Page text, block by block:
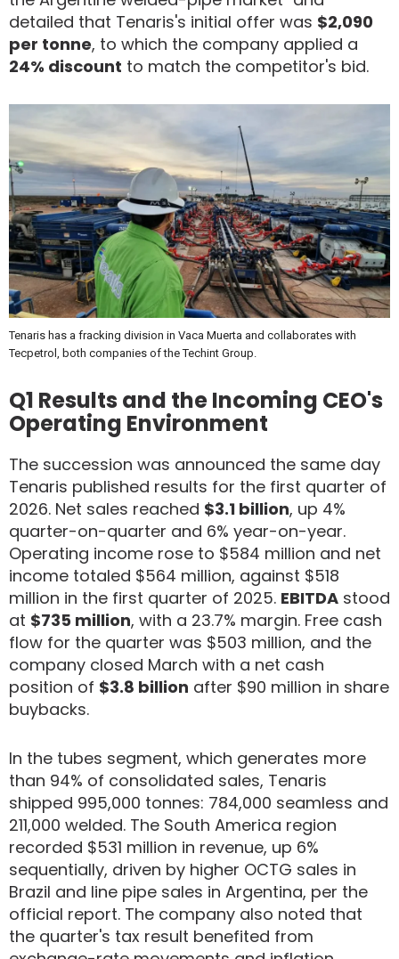
detailed that Tenaris's initial offer was $2,090
per tonne, to which the company applied a
24% discount to match the competitor's bid.
Tenaris has a fracking division in Vaca Muerta and collaborates with
Tecpetrol, both companies of the Techint Group.
Q1 Results and the Incoming CEO's
Operating Environment
The succession was announced the same day
Tenaris published results for the first quarter of
2026. Net sales reached $3.1 billion, up 4%
quarter-on-quarter and 6% year-on-year.
Operating income rose to $584 million and net
income totaled $564 million, against $518
million in the first quarter of 2025. EBITDA stood
at $735 million, with a 23.7% margin. Free cash
flow for the quarter was $503 million, and the
company closed March with a net cash
position of $3.8 billion after $90 million in share
buybacks.
In the tubes segment, which generates more
than 94% of consolidated sales, Tenaris
shipped 995,000 tonnes: 784,000 seamless and
211,000 welded. The South America region
recorded $531 million in revenue, up 6%
sequentially, driven by higher OCTG sales in
Brazil and line pipe sales in Argentina, per the
official report. The company also noted that
the quarter's tax result benefited from